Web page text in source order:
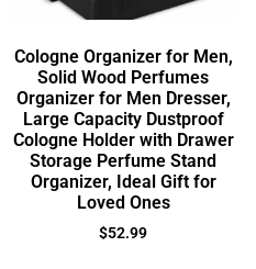
Cologne Organizer for Men,
Solid Wood Perfumes
Organizer for Men Dresser,
Large Capacity Dustproof
Cologne Holder with Drawer
Storage Perfume Stand
Organizer, Ideal Gift for
Loved Ones
$52.99